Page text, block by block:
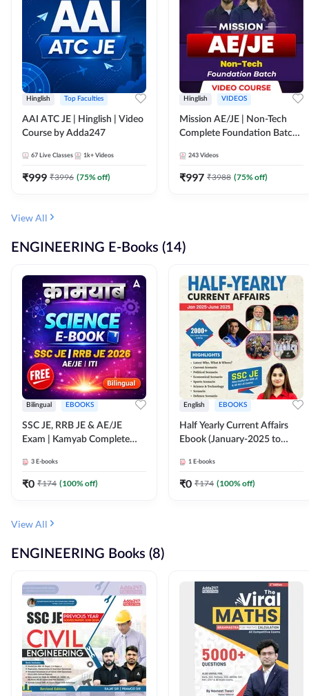
Hinglish Top Faculties
AAI ATC JE | Hinglish | Video
Course by Adda247
67 Live Classes 1k+ Videos
₹999 ₹3996 (75% off)
Hinglish VIDEOS
Mission AE/JE | Non-Tech
Complete Foundation Batch |
243 Videos
₹997 ₹3988 (75% off)
View All
ENGINEERING E-Books (14)
Bilingual EBOOKS
SSC JE, RRB JE & AE/JE
Exam | Kamyab Complete
(Bilingual) By Adda247
3 E-books
₹0 ₹174 (100% off)
English EBOOKS
Half Yearly Current Affairs
Ebook (January-2025 to
JE, RRB JE & All AE/JE Exams
(English Edition) By Adda247
1 E-books
₹0 ₹174 (100% off)
View All
ENGINEERING Books (8)